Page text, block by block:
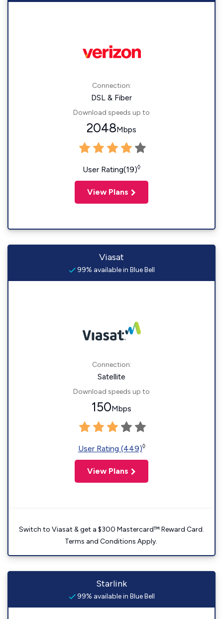
Connection:
DSL & Fiber
Download speeds up to
2048Mbps
User Rating(19)◊
View Plans
Viasat
99% available in Blue Bell
Connection:
Satellite
Download speeds up to
150Mbps
User Rating (449)◊
View Plans
Switch to Viasat & get a $300 Mastercard™ Reward Card.
Terms and Conditions Apply.
Starlink
99% available in Blue Bell